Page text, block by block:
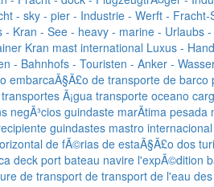
- sky - pier - Industrie - Werft - Fracht-
- Kran - See - heavy - marine - Urlaubs -
Kran mast international Luxus -
- Bahnhofs - Touristen - Anker -
embarcaÃ§Ã£o de transporte de barco
transportes Ã¡gua transporte oceano
negÃ³cios guindaste marÃ­tima pesada
guindastes mastro internacional
de fÃ©rias de estaÃ§Ã£o dos
deck port bateau navire l'expÃ©dition
de transport de transport de l'eau des